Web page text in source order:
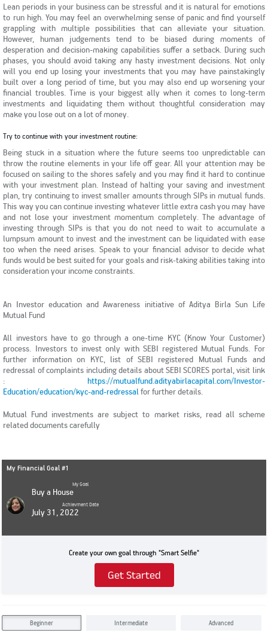
Lean periods in your business can be stressful and it is natural for emotions
to run high. You may feel an overwhelming sense of panic and find yourself
grappling with multiple possibilities that can alleviate your situation.
However, human judgements tend to be biased during moments of
desperation and decision-making capabilities suffer a setback. During such
phases, you should avoid taking any hasty investment decisions. Not only
will you end up losing your investments that you may have painstakingly
built over a long period of time, but you may also end up worsening your
financial troubles. Time is your biggest ally when it comes to long-term
investments and liquidating them without thoughtful consideration may
make you lose out on a lot of money.
Try to continue with your investment routine:
Being stuck in a situation where the future seems too unpredictable can
throw the routine elements in your life off gear. All your attention may be
focused on sailing to the shores safely and you may find it hard to continue
with your investment plan. Instead of halting your saving and investment
plan, try continuing to invest smaller amounts through SIPs in mutual funds.
This way you can continue investing whatever little extra cash you may have
and not lose your investment momentum completely. The advantage of
investing through SIPs is that you do not need to wait to accumulate a
lumpsum amount to invest and the investment can be liquidated with ease
too when the need arises. Speak to your financial advisor to decide what
funds would be best suited for your goals and risk-taking abilities taking into
consideration your income constraints.
An Investor education and Awareness initiative of Aditya Birla Sun Life
Mutual Fund
All investors have to go through a one-time KYC (Know Your Customer)
process. Investors to invest only with SEBI registered Mutual Funds. For
further information on KYC, list of SEBI registered Mutual Funds and
redressal of complaints including details about SEBI SCORES portal, visit link
: https://mutualfund.adityabirlacapital.com/Investor-
Education/education/kyc-and-redressalfor further details.
Mutual Fund investments are subject to market risks, read all scheme
related documents carefully
My Financial Goal #1
My Goal
Buy a House
Achievment Date
July 31, 2022
Create your own goal through "Smart Selfie"
Get Started
Beginner Intermediate Advanced